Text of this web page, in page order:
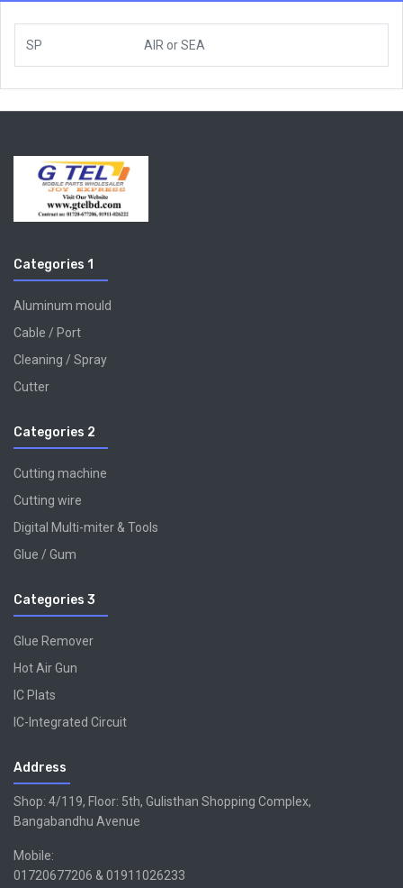
SP AIR orSEA
Categories 1
Aluminum mould
Cable / Port
Cleaning / Spray
Cutter
Categories 2
Cutting machine
Cutting wire
Digital Multi-miter & Tools
Glue / Gum
Categories 3
Glue Remover
Hot Air Gun
IC Plats
IC-Integrated Circuit
Address
Shop: 4/119, Floor: 5th, Gulisthan Shopping Complex,
Bangabandhu Avenue
Mobile:
01720677206 & 01911026233